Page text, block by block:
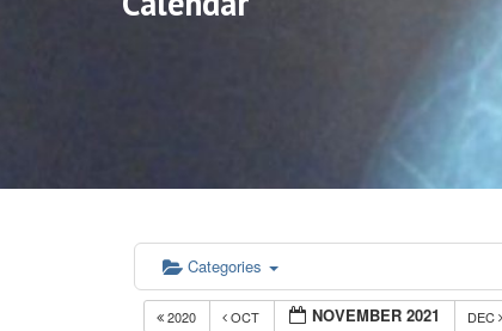
Categories
2020 OCT NOVEMBER 2021 DEC